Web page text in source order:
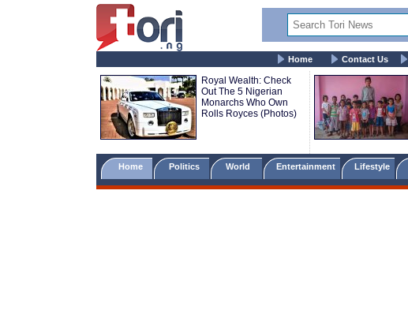
Home Contact Us
Royal Wealth: Check
Out The 5 Nigerian
Monarchs Who Own
Rolls Royces (Photos)
Home Politics World Entertainment Lifestyle